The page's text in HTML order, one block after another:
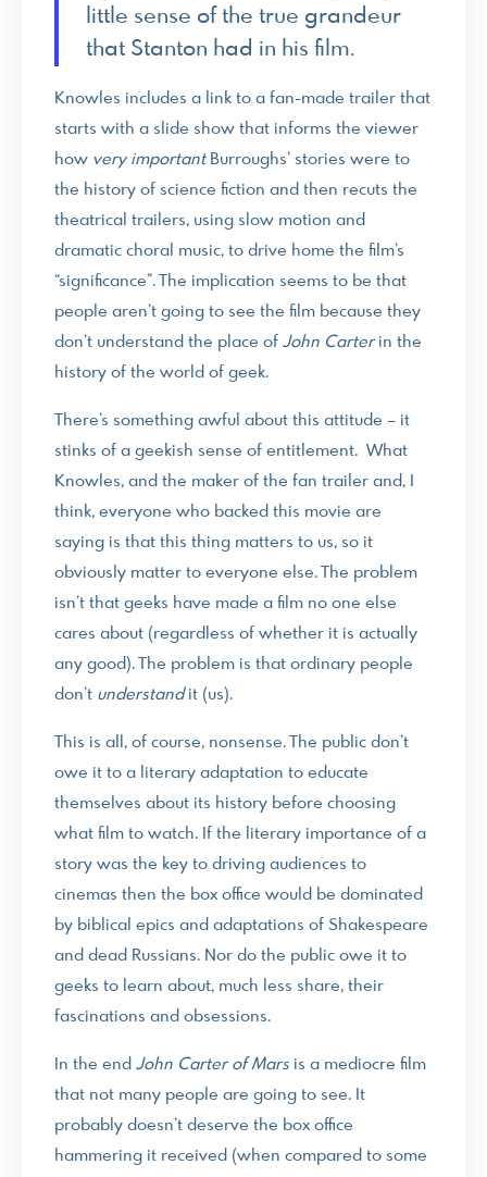
little sense of the true grandeur
that Stanton had in his film.
Knowles includes a link to a fan-made trailer that
starts with a slide show that informs the viewer
how very importantBurroughs’ stories were to
the history of science fiction and then recuts the
theatrical trailers, using slow motion and
dramatic choral music, to drive home the film’s
“significance”. The implication seems to be that
people aren’t going to see the film because they
don’t understand the place of John Carterin the
history of the world of geek.
There’s something awful about this attitude – it
stinks of a geekish sense of entitlement. What
Knowles, and the maker of the fan trailer and, I
think, everyone who backed this movie are
saying is that this thing matters to us, so it
obviously matter to everyone else. The problem
isn’t that geeks have made a film no one else
cares about (regardless of whether it is actually
any good). The problem is that ordinary people
don’t understandit (us).
This is all, of course, nonsense. The public don’t
owe it to a literary adaptation to educate
themselves about its history before choosing
what film to watch. If the literary importance of a
story was the key to driving audiences to
cinemas then the box office would be dominated
by biblical epics and adaptations of Shakespeare
and dead Russians. Nor do the public owe it to
geeks to learn about, much less share, their
fascinations and obsessions.
In the end John Carter of Mars is a mediocre film
that not many people are going to see. It
probably doesn’t deserve the box office
hammering it received (when compared to some